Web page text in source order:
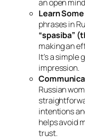
an open
Learn
phrases in
“spasiba”
making an
It’s a simple
impression.
Russian
intentions
helps avoid
trust.